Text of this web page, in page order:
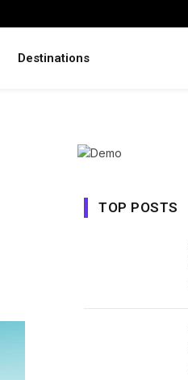
Destinations
TOP POSTS